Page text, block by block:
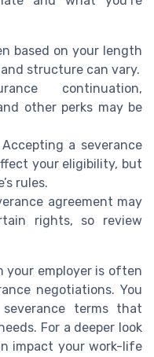
based on your length
structure can vary.
continuation,
other perks may be
a severance
your eligibility, but
rules.
agreement may
rights, so review
your employer is often
negotiations. You
terms that
For a deeper look
impact your work-life